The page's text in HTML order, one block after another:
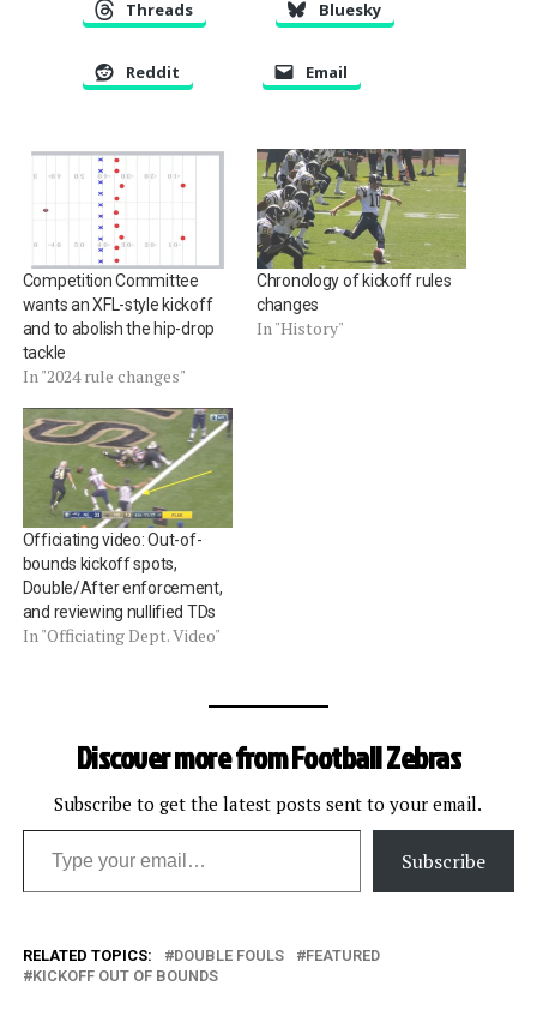
Threads Bluesky
Reddit Email
Competition Committee
wants an XFL-style kickoff
and to abolish the hip-drop
tackle
In "2024 rule changes"
Chronology of kickoff rules
changes
In "History"
Officiating video: Out-of-
bounds kickoff spots,
Double/After enforcement,
and reviewing nullified TDs
In "Officiating Dept. Video"
Discover more from Football Zebras
Subscribe to get the latest posts sent to your email.
Type your email…
Subscribe
RELATED TOPICS: DOUBLE FOULS
FEATURED
KICKOFF OUT OF BOUNDS